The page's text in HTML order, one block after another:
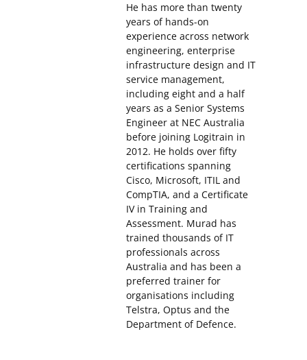
He has more than twenty
years of hands-on
experience across network
engineering, enterprise
infrastructure design and IT
service management,
including eight and a half
years as a Senior Systems
Engineer at NEC Australia
before joining Logitrain in
2012. He holds over fifty
certifications spanning
Cisco, Microsoft, ITIL and
CompTIA, and a Certificate
IV in Training and
Assessment. Murad has
trained thousands of IT
professionals across
Australia and has been a
preferred trainer for
organisations including
Telstra, Optus and the
Department of Defence.